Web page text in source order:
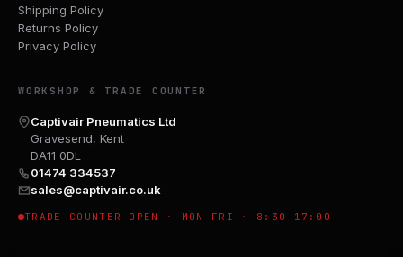
Shipping Policy
Returns Policy
Privacy Policy
WORKSHOP & TRADE COUNTER
Captivair Pneumatics Ltd
Gravesend, Kent
DA11 0DL
01474 334537
sales@captivair.co.uk
TRADE COUNTER OPEN · MON–FRI · 8:30–17:00